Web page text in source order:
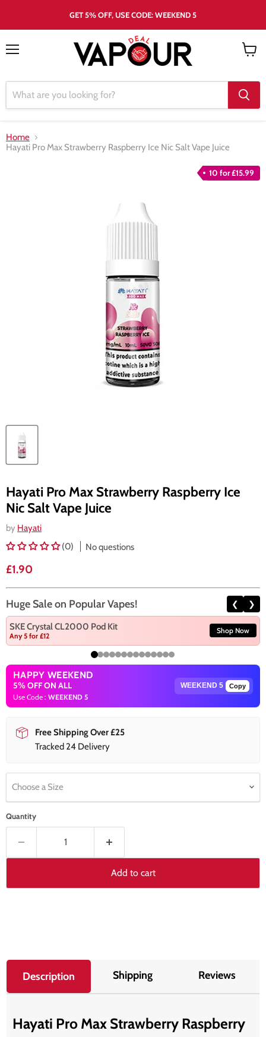
GET 5% OFF, USE CODE: WEEKEND 5
Home
Hayati Pro Max Strawberry Raspberry Ice Nic Salt Vape Juice
10 for £15.99
Hayati Pro Max Strawberry Raspberry Ice
Nic Salt Vape Juice
by Hayati
(0)
No questions
Current price
£1.90
Huge Sale on Popular Vapes! ❮ ❯
SKE Crystal CL2000 Pod Kit
Any 5 for £12
Shop Now
HAPPY WEEKEND
5% OFF ON ALL
Use Code : WEEKEND 5
Copy
Free Shipping Over £25
Tracked 24 Delivery
Choose a Size
Quantity
Add to cart
Description Shipping Reviews
Hayati Pro Max Strawberry Raspberry